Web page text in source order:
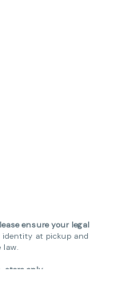
ensure your legal
identity at pickup and
law.
store only.